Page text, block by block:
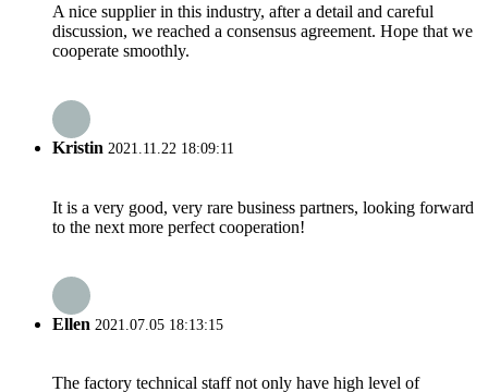
A nice supplier in this industry, after a detail and careful
discussion, we reached a consensus agreement. Hope that we
cooperate smoothly.
Kristin 2021.11.22 18:09:11
It is a very good, very rare business partners, looking forward
to the next more perfect cooperation!
Ellen 2021.07.05 18:13:15
The factory technical staff not only have high level of